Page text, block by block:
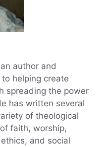
author and
helping create
spreading the power
has written several
of theological
faith, worship,
and social